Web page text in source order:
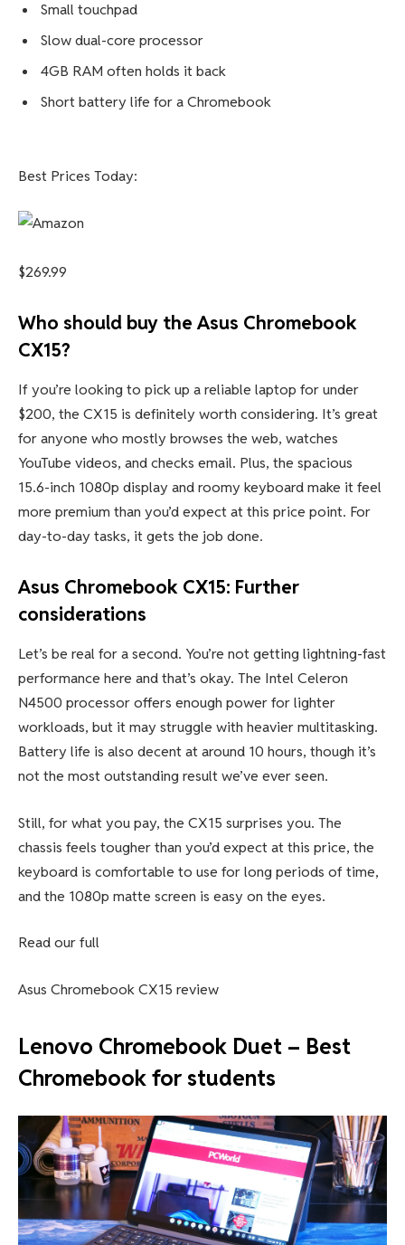
Pros
Good design with enjoyable keyboard
Sharp 15.6-inch 1080p display
4GB RAM often holds it back
Short battery life for a Chromebook
Best Prices Today:
$269.99
CX15?
$200, the CX15 is definitely worth considering. It’s great
for anyone who mostly browses the web, watches
YouTube videos, and checks email. Plus, the spacious
15.6-inch 1080p display and roomy keyboard make it feel
more premium than you’d expect at this price point. For
day-to-day tasks, it gets the job done.
Asus Chromebook CX15: Further
considerations
Let’s be real for a second. You’re not getting lightning-fast
N4500 processor offers enough power for lighter
Battery life is also decent at around 10 hours, though it’s
Still, for what you pay, the CX15 surprises you. The
chassis feels tougher than you’d expect at this price, the
keyboard is comfortable to use for long periods of time,
and the 1080p matte screen is easy on the eyes.
Read our full
Asus Chromebook CX15 review